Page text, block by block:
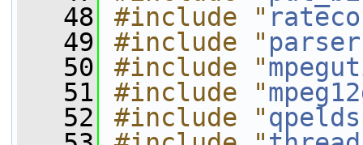
   48
#include "
   49
#include "
   50
#include "
   51
#include "
   52
#include "